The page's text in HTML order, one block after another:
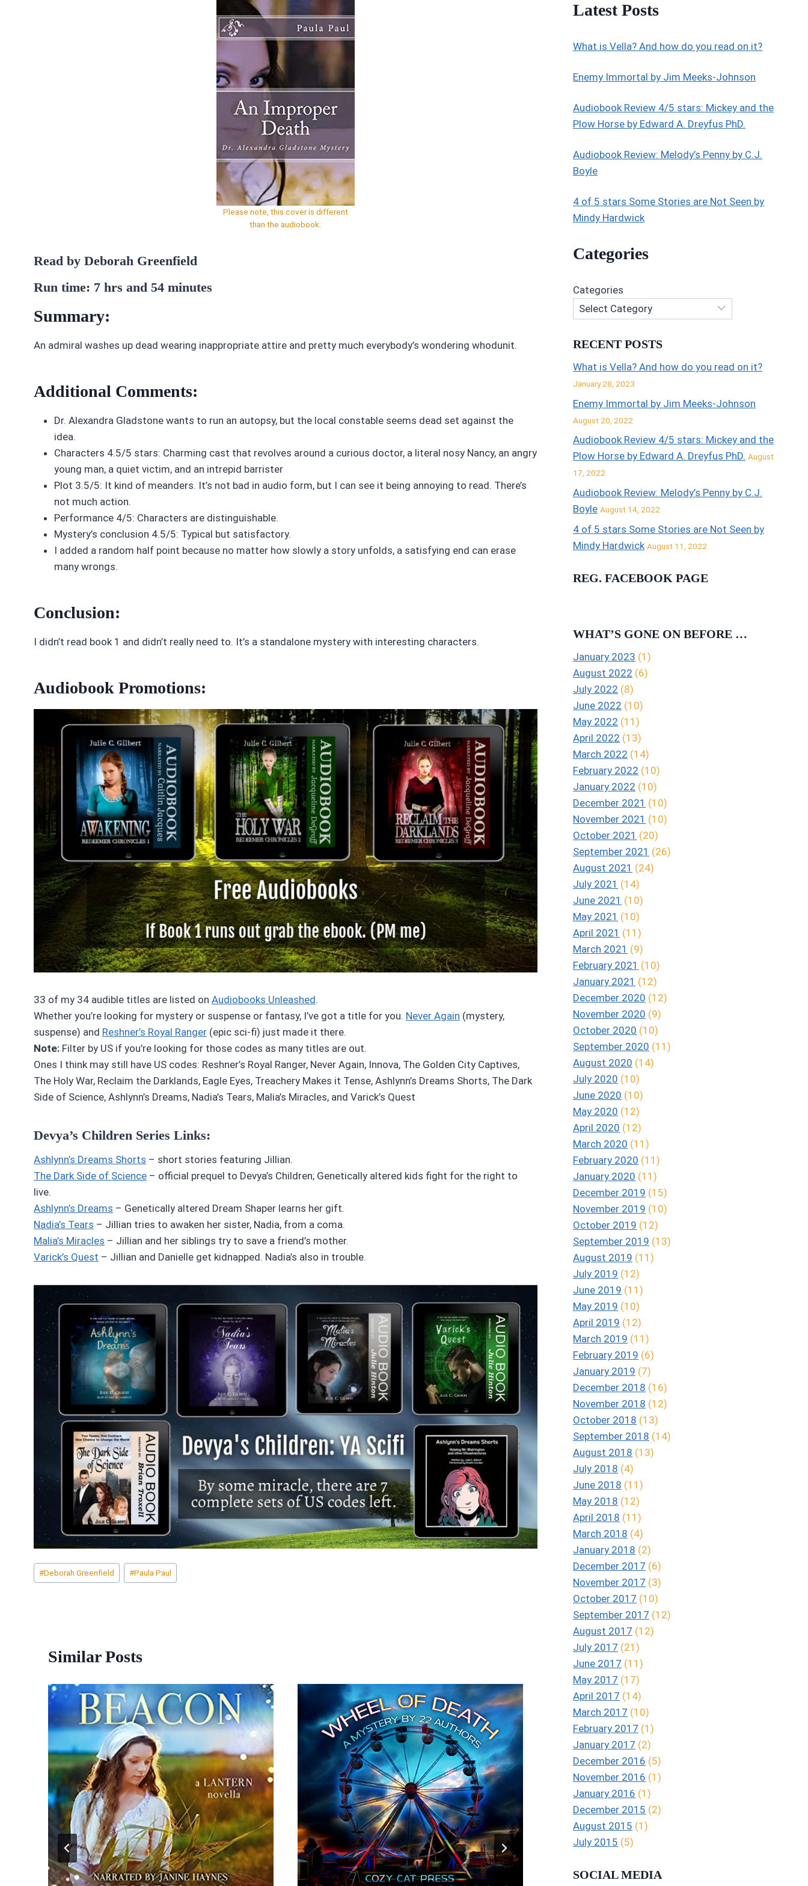
Please note, this cover is different
than the audiobook.
Read by Deborah Greenfield
Run time: 7 hrs and 54 minutes
Summary:
An admiral washes up dead wearing inappropriate attire and pretty much everybody’s wondering whodunit.
Additional Comments:
Dr. Alexandra Gladstone wants to run an autopsy, but the local constable seems dead set against the
idea.
Characters 4.5/5 stars: Charming cast that revolves around a curious doctor, a literal nosy Nancy, an angry
young man, a quiet victim, and an intrepid barrister
Plot 3.5/5: It kind of meanders. It’s not bad in audio form, but I can see it being annoying to read. There’s
not much action.
Performance 4/5: Characters are distinguishable.
Mystery’s conclusion 4.5/5: Typical but satisfactory.
I added a random half point because no matter how slowly a story unfolds, a satisfying end can erase
many wrongs.
Conclusion:
I didn’t read book 1 and didn’t really need to. It’s a standalone mystery with interesting characters.
Audiobook Promotions:
33 of my 34 audible titles are listed on Audiobooks Unleashed.
Whether you’re looking for mystery or suspense or fantasy, I’ve got a title for you. Never Again (mystery,
suspense) and Reshner’s Royal Ranger (epic sci-fi) just made it there.
Note: Filter by US if you’re looking for those codes as many titles are out.
Ones I think may still have US codes: Reshner’s Royal Ranger, Never Again, Innova, The Golden City Captives,
The Holy War, Reclaim the Darklands, Eagle Eyes, Treachery Makes it Tense, Ashlynn’s Dreams Shorts, The Dark
Side of Science, Ashlynn’s Dreams, Nadia’s Tears, Malia’s Miracles, and Varick’s Quest
Devya’s Children Series Links:
Ashlynn’s Dreams Shorts – short stories featuring Jillian.
The Dark Side of Science – official prequel to Devya’s Children; Genetically altered kids fight for the right to
live.
Ashlynn’s Dreams – Genetically altered Dream Shaper learns her gift.
Nadia’s Tears – Jillian tries to awaken her sister, Nadia, from a coma.
Malia’s Miracles – Jillian and her siblings try to save a friend’s mother.
Varick’s Quest – Jillian and Danielle get kidnapped. Nadia’s also in trouble.
Post
Tags:
#Deborah Greenfield #Paula Paul
Similar Posts
Latest Posts
What is Vella? And how do you read on it?
Enemy Immortal by Jim Meeks-Johnson
Audiobook Review 4/5 stars: Mickey and the
Plow Horse by Edward A. Dreyfus PhD.
Audiobook Review: Melody’s Penny by C.J.
Boyle
4 of 5 stars Some Stories are Not Seen by
Mindy Hardwick
Categories
Categories
RECENT POSTS
What is Vella? And how do you read on it?
January 28, 2023
Enemy Immortal by Jim Meeks-Johnson
August 20, 2022
Audiobook Review 4/5 stars: Mickey and the
Plow Horse by Edward A. Dreyfus PhD. August
17, 2022
Audiobook Review: Melody’s Penny by C.J.
Boyle August 14, 2022
4 of 5 stars Some Stories are Not Seen by
Mindy Hardwick August 11, 2022
REG. FACEBOOK PAGE
WHAT’S GONE ON BEFORE …
January 2023 (1)
August 2022 (6)
July 2022 (8)
June 2022 (10)
May 2022 (11)
April 2022 (13)
March 2022 (14)
February 2022 (10)
January 2022 (10)
December 2021 (10)
November 2021 (10)
October 2021 (20)
September 2021 (26)
August 2021 (24)
July 2021 (14)
June 2021 (10)
May 2021 (10)
April 2021 (11)
March 2021 (9)
February 2021 (10)
January 2021 (12)
December 2020 (12)
November 2020 (9)
October 2020 (10)
September 2020 (11)
August 2020 (14)
July 2020 (10)
June 2020 (10)
May 2020 (12)
April 2020 (12)
March 2020 (11)
February 2020 (11)
January 2020 (11)
December 2019 (15)
November 2019 (10)
October 2019 (12)
September 2019 (13)
August 2019 (11)
July 2019 (12)
June 2019 (11)
May 2019 (10)
April 2019 (12)
March 2019 (11)
February 2019 (6)
January 2019 (7)
December 2018 (16)
November 2018 (12)
October 2018 (13)
September 2018 (14)
August 2018 (13)
July 2018 (4)
June 2018 (11)
May 2018 (12)
April 2018 (11)
March 2018 (4)
January 2018 (2)
December 2017 (6)
November 2017 (3)
October 2017 (10)
September 2017 (12)
August 2017 (12)
July 2017 (21)
June 2017 (11)
May 2017 (17)
April 2017 (14)
March 2017 (10)
February 2017 (1)
January 2017 (2)
December 2016 (5)
November 2016 (1)
January 2016 (1)
December 2015 (2)
August 2015 (1)
July 2015 (5)
SOCIAL MEDIA